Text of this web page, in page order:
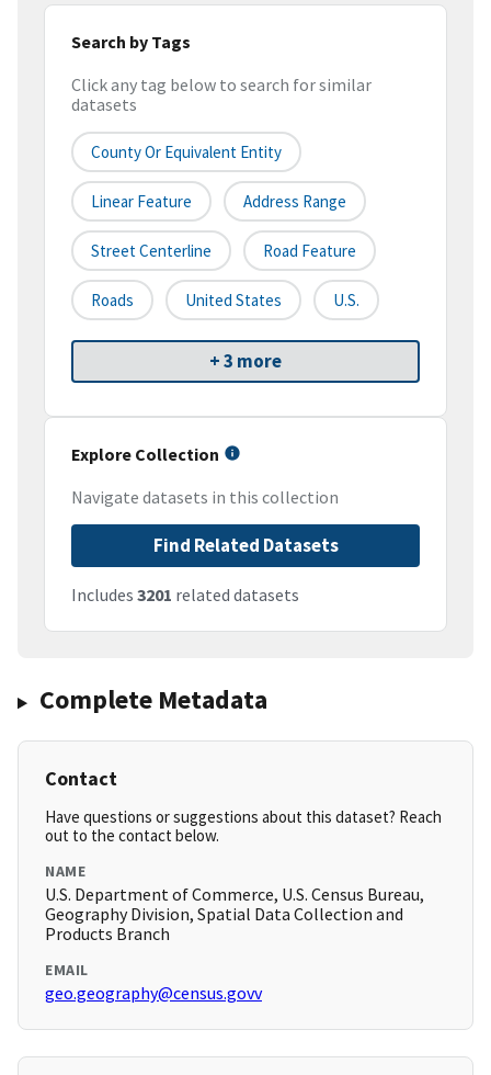
Search by Tags
Click any tag below to search for similar
datasets
County Or Equivalent Entity
Linear Feature Address Range
Street Centerline Road Feature
Roads United States U.S.
+ 3 more
Explore Collection
Navigate datasets in this collection
Find Related Datasets
Includes 3201 related datasets
Complete Metadata
Contact
Have questions or suggestions about this dataset? Reach
out to the contact below.
NAME
U.S. Department of Commerce, U.S. Census Bureau,
Geography Division, Spatial Data Collection and
Products Branch
EMAIL
geo.geography@census.govv